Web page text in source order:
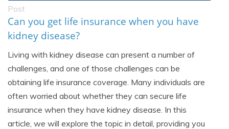
Post
Can you get life insurance when you have
kidney disease?
Living with kidney disease can present a number of
challenges, and one of those challenges can be
obtaining life insurance coverage. Many individuals are
often worried about whether they can secure life
insurance when they have kidney disease. In this
article, we will explore the topic in detail, providing you